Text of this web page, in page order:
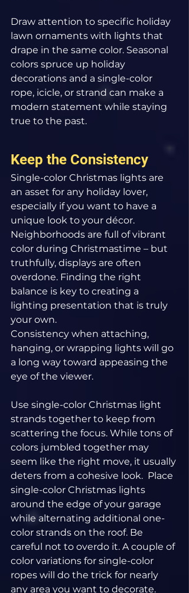
Draw attention to specific holiday
lawn ornaments with lights that
drape in the same color. Seasonal
colors spruce up holiday
decorations and a single-color
rope, icicle, or strand can make a
modern statement while staying
true to the past.
Keep the Consistency
Single-color Christmas lights are
an asset for any holiday lover,
especially if you want to have a
unique look to your décor.
Neighborhoods are full of vibrant
color during Christmastime – but
truthfully, displays are often
overdone. Finding the right
balance is key to creating a
lighting presentation that is truly
your own.
Consistency when attaching,
hanging, or wrapping lights will go
a long way toward appeasing the
eye of the viewer.
Use single-color Christmas light
strands together to keep from
scattering the focus. While tons of
colors jumbled together may
seem like the right move, it usually
deters from a cohesive look.  Place
single-color Christmas lights
around the edge of your garage
while alternating additional one-
color strands on the roof. Be
careful not to overdo it. A couple of
color variations for single-color
ropes will do the trick for nearly
any area you want to decorate.